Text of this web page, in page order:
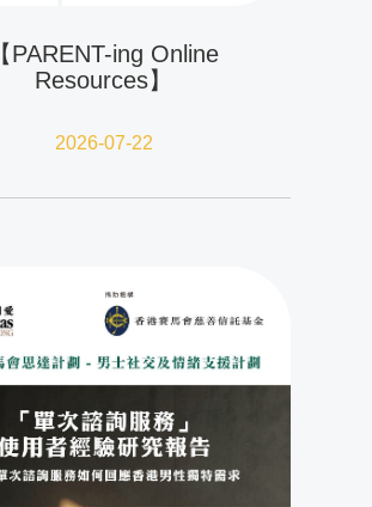
【PARENT-ing Online
Resources】
2026-07-22